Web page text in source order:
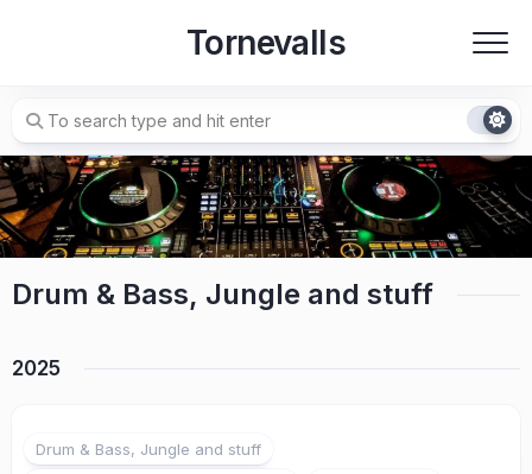
Tornevalls
Drum & Bass, Jungle and stuff
2025
Drum & Bass, Jungle and stuff